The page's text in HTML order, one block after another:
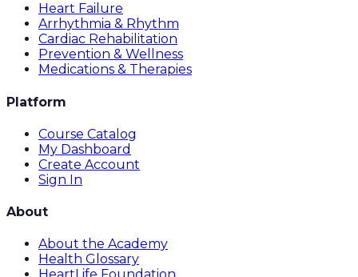
Heart Failure
Arrhythmia & Rhythm
Cardiac Rehabilitation
Prevention & Wellness
Medications & Therapies
Platform
Course Catalog
My Dashboard
Create Account
Sign In
About
About the Academy
Health Glossary